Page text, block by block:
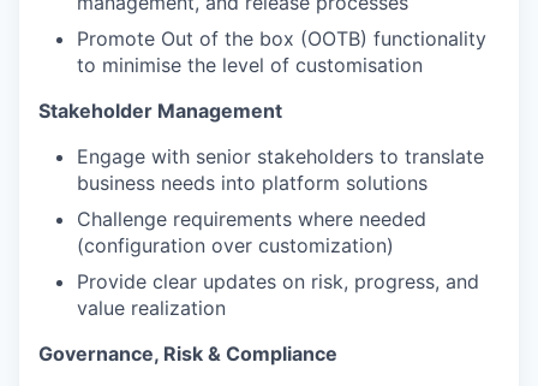
Promote Out of the box (OOTB) functionality
to minimise the level of customisation
Stakeholder Management
Engage with senior stakeholders to translate
business needs into platform solutions
Challenge requirements where needed
(configuration over customization)
Provide clear updates on risk, progress, and
value realization
Governance, Risk & Compliance